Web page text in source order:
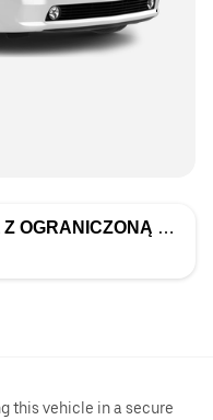
ODPOWIEDZIALNOŚCIĄ
this vehicle in a secure